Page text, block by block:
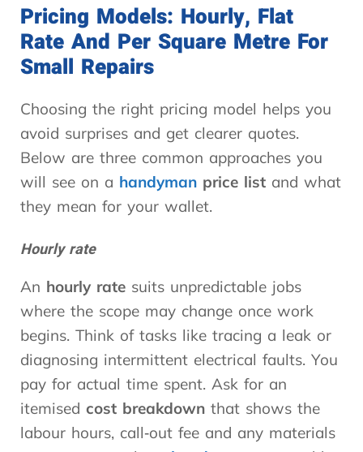
Pricing Models: Hourly, Flat
Rate And Per Square Metre For
Small Repairs
Choosing the right pricing model helps you
avoid surprises and get clearer quotes.
Below are three common approaches you
will see on a handyman price list and what
they mean for your wallet.
Hourly rate
An hourly rate suits unpredictable jobs
where the scope may change once work
begins. Think of tasks like tracing a leak or
diagnosing intermittent electrical faults. You
pay for actual time spent. Ask for an
itemised cost breakdown that shows the
labour hours, call‑out fee and any materials